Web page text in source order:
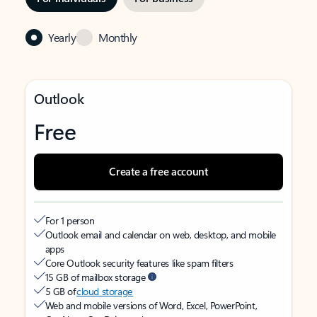
Yearly Monthly
Outlook
Free
Create a free account
For 1 person
Outlook email and calendar on web, desktop, and mobile
apps
Core Outlook security features like spam filters
15 GB of mailbox storage
5 GB ofcloud storage
Web and mobile versions of Word, Excel, PowerPoint,